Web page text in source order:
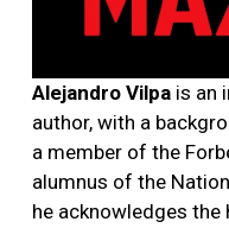
Alejandro Vilpa is an
author, with a
a member of the
alumnus of the
he acknowledges